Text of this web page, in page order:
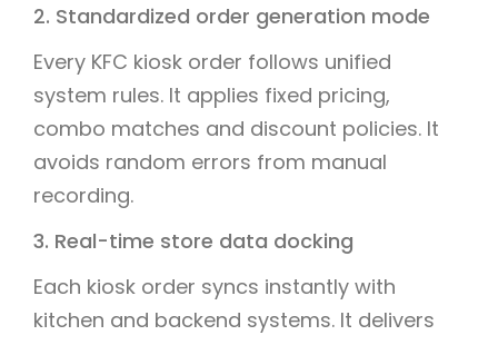
2. Standardized order generation mode
Every KFC kiosk order follows unified
system rules. It applies fixed pricing,
combo matches and discount policies. It
avoids random errors from manual
recording.
3. Real-time store data docking
Each kiosk order syncs instantly with
kitchen and backend systems. It delivers